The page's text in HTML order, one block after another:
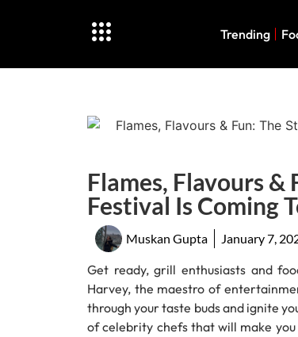
Trending
Flames, Flavours &
Festival Is Coming
Muskan Gupta January 7,
Get ready, grill enthusiasts and
Harvey, the maestro of
through your taste buds and ignite
of celebrity chefs that will make